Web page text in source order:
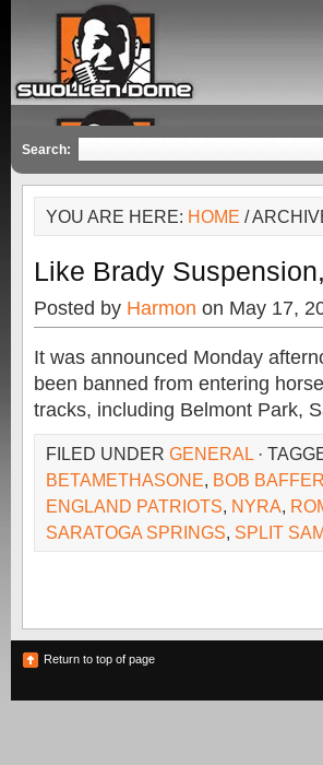
Search:
YOU ARE HERE: HOME /
Like Brady
Posted by Harmon on May 17,
It was announced Monday
been banned from entering
tracks, including Belmont Park,
FILED UNDER GENERAL ·
BETAMETHASONE, BOB
ENGLAND PATRIOTS, NYRA,
SARATOGA SPRINGS, SPLIT
Return to top of page